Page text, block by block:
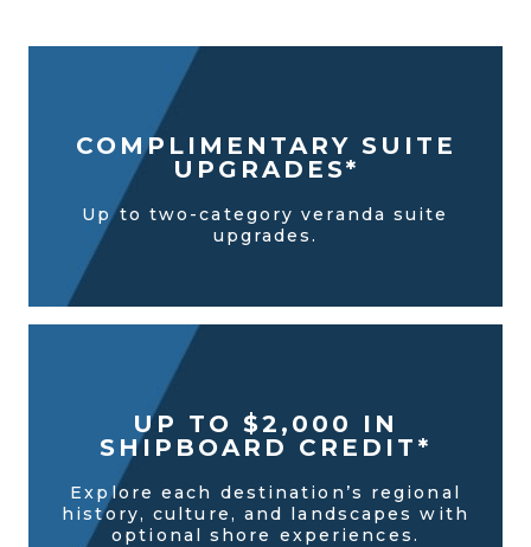
COMPLIMENTARY SUITE
UPGRADES*
Up to two-category veranda suite
upgrades.
UP TO $2,000 IN
SHIPBOARD CREDIT*
Explore each destination’s regional
history, culture, and landscapes with
optional shore experiences.